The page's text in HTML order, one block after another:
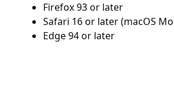
Firefox 93 or later
Safari 16 or later (macOS
Edge 94 or later